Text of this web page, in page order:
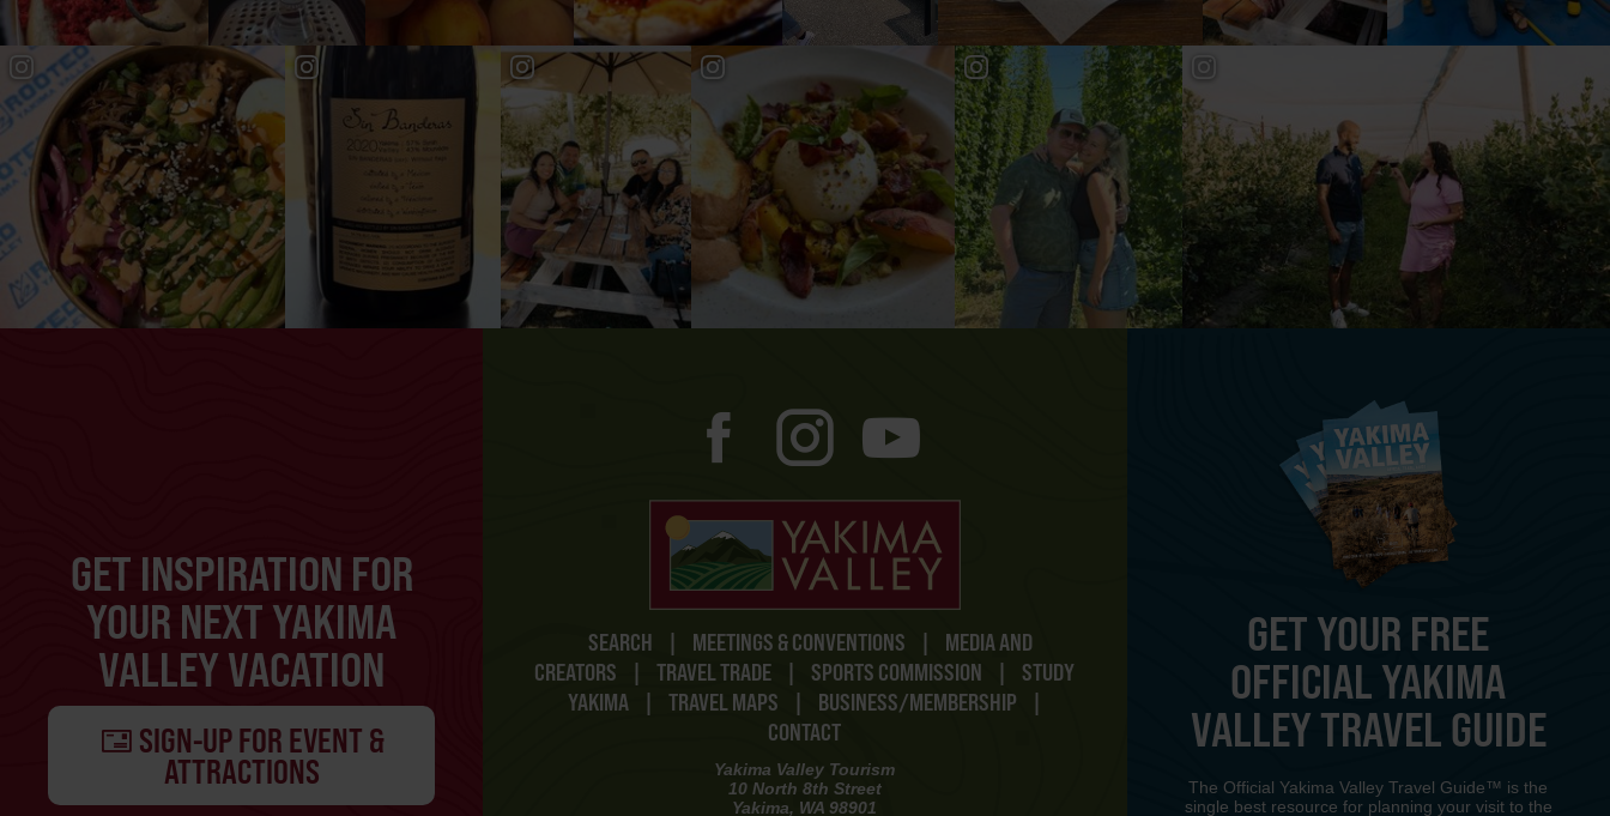
GET INSPIRATION FOR
YOUR NEXT YAKIMA
VALLEY VACATION
SIGN-UP FOR EVENT &
ATTRACTIONS
SEARCH | MEETINGS & CONVENTIONS |
MEDIA AND
CREATORS
| TRAVEL TRADE | SPORTS COMMISSION |
STUDY
YAKIMA
| TRAVEL MAPS | BUSINESS/MEMBERSHIP
|
CONTACT
Yakima Valley Tourism
10 North 8th Street
Yakima, WA 98901
GET YOUR FREE
OFFICIAL YAKIMA
VALLEY TRAVEL GUIDE
The Official Yakima Valley Travel Guide™ is the
single best resource for planning your visit to the